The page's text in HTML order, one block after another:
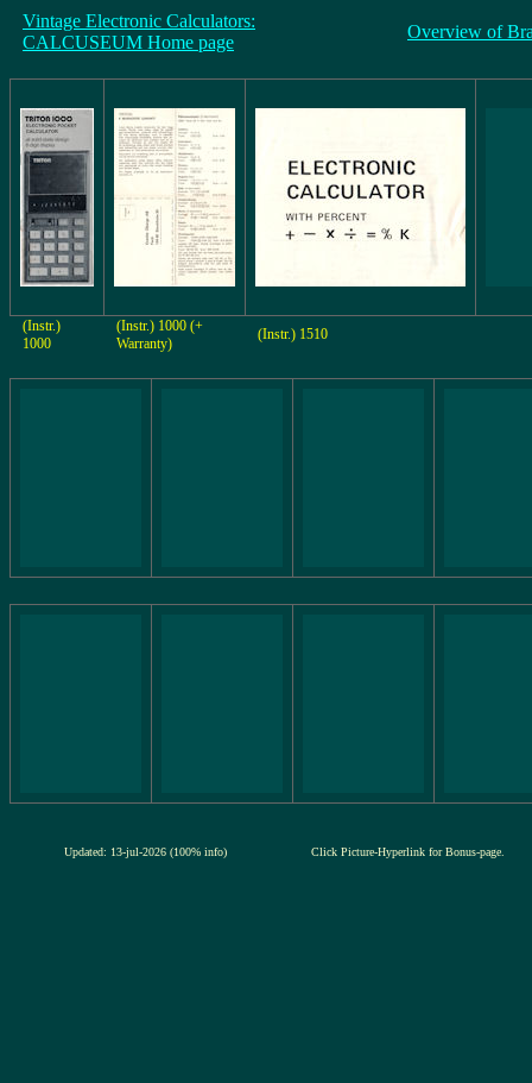
Vintage Electronic Calculators:
CALCUSEUM Home page
Overview of
(Instr.)
1000
(Instr.) 1000 (+
Warranty)
(Instr.) 1510
Updated: 13-jul-2026 (100% info) Click Picture-Hyperlink for Bonus-page.